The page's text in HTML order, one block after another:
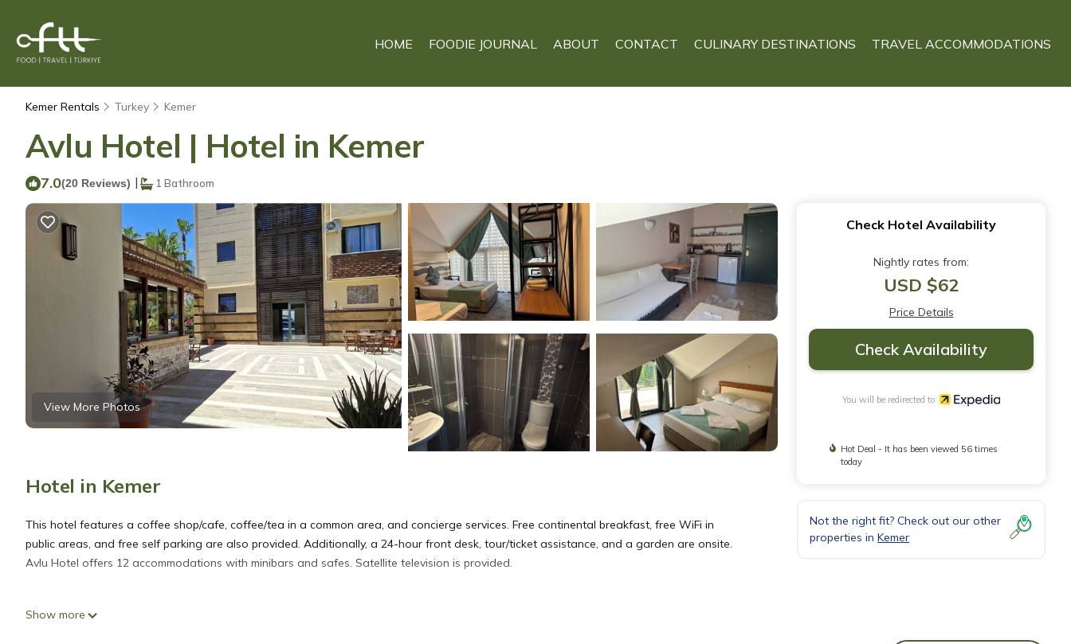
HOME FOODIE JOURNAL ABOUT CONTACT CULINARY DESTINATIONS TRAVEL ACCOMMODATIONS
Kemer Rentals Turkey Kemer
Avlu Hotel | Hotel in Kemer
7.0(20 Reviews) | 1 Bathroom
View More Photos
Hotel in Kemer
This hotel features a coffee shop/cafe, coffee/tea in a common area, and concierge services. Free continental breakfast, free WiFi in
public areas, and free self parking are also provided. Additionally, a 24-hour front desk, tour/ticket assistance, and a garden are onsite.
Avlu Hotel offers 12 accommodations with minibars and safes. Satellite television is provided.
Bathrooms include showers, complimentary toiletries, and hair dryers. Guests can surf the web using the complimentary wireless Internet
Show more
Check Hotel Availability
Nightly rates from:
USD $62
Price Details
Check Availability
You will be redirected to
Hot Deal - It has been viewed 56 times
today
Not the right fit? Check out our other
properties in Kemer